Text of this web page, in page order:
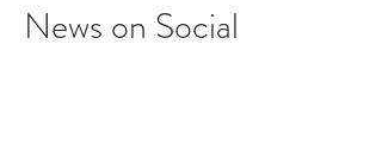
News on Social